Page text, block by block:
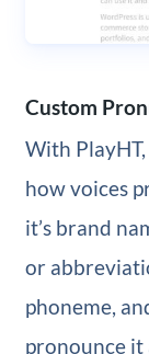
Custom
With
how voices
it’s brand
or
phoneme,
pronounce it